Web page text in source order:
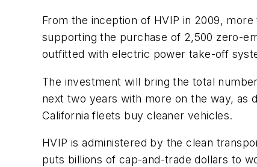
From the inception of HVIP in 2009,
supporting the purchase of 2,500 zero-
outfitted with electric power take-off
The investment will bring the total
next two years with more on the way, as
California fleets buy cleaner vehicles.
HVIP is administered by the clean
puts billions of cap-and-trade dollars to